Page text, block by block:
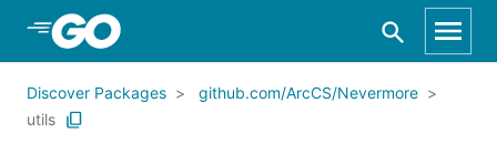
Skip to Main Content
Discover Packages
github.com/ArcCS/Nevermore
utils